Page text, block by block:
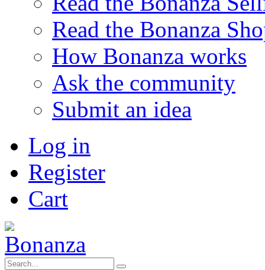
Read the Bonanza
How Bonanza works
Ask the community
Submit an idea
Log in
Register
Cart